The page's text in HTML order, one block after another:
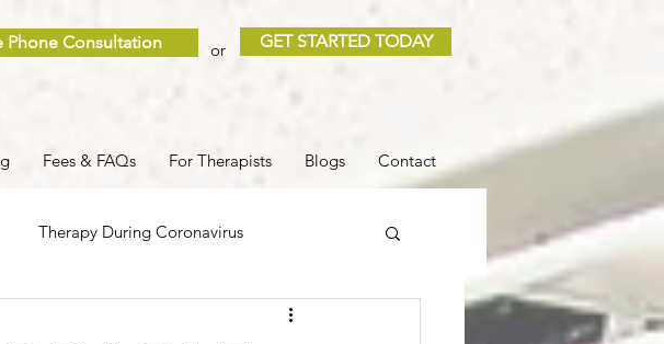
Phone Consultation or GET STARTED TODAY
Fees & FAQs For Therapists Blogs Contact
Therapy During Coronavirus
Sleep